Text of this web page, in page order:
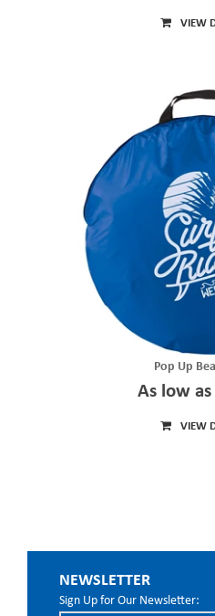
VIEW
Pop Up
As low
VIEW
NEWSLETTER
Sign Up for Our Newsletter: